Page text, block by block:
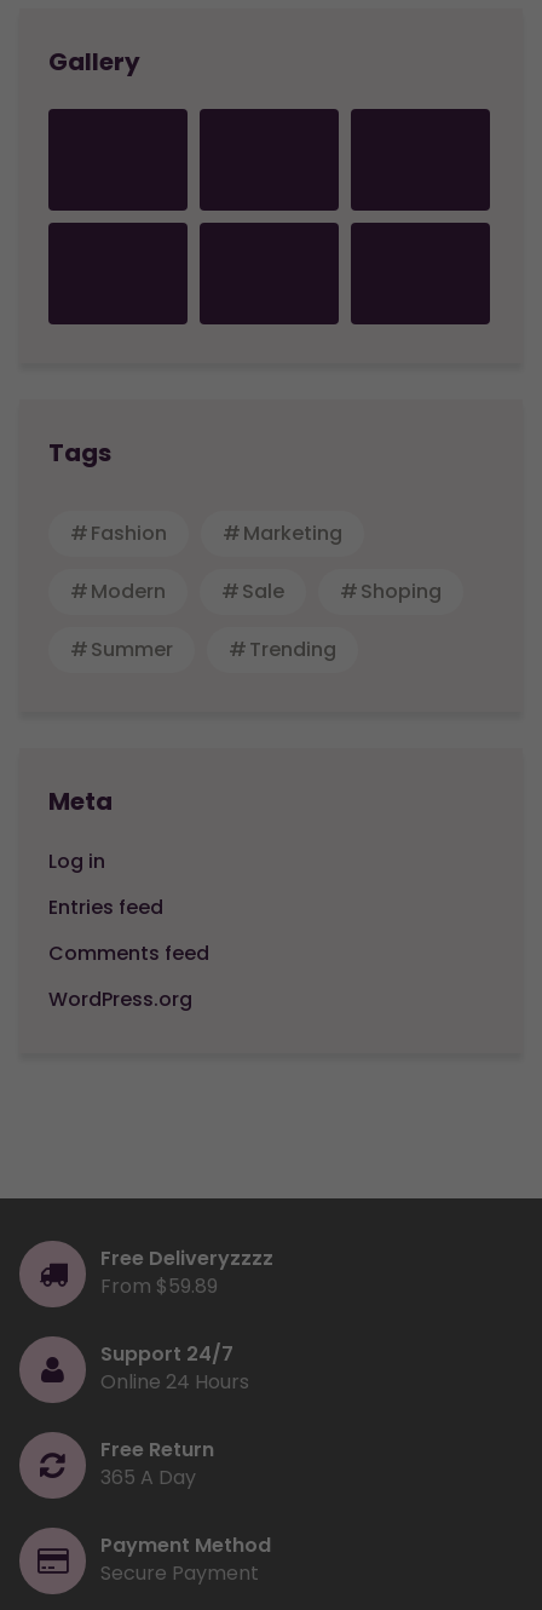
Gallery
Tags
Fashion Marketing
Modern Sale Shoping
Summer Trending
Meta
Log in
Entries feed
Comments feed
WordPress.org
Free Deliveryzzzz
From $59.89
Support 24/7
Online 24 Hours
Free Return
365 A Day
Payment Method
Secure Payment